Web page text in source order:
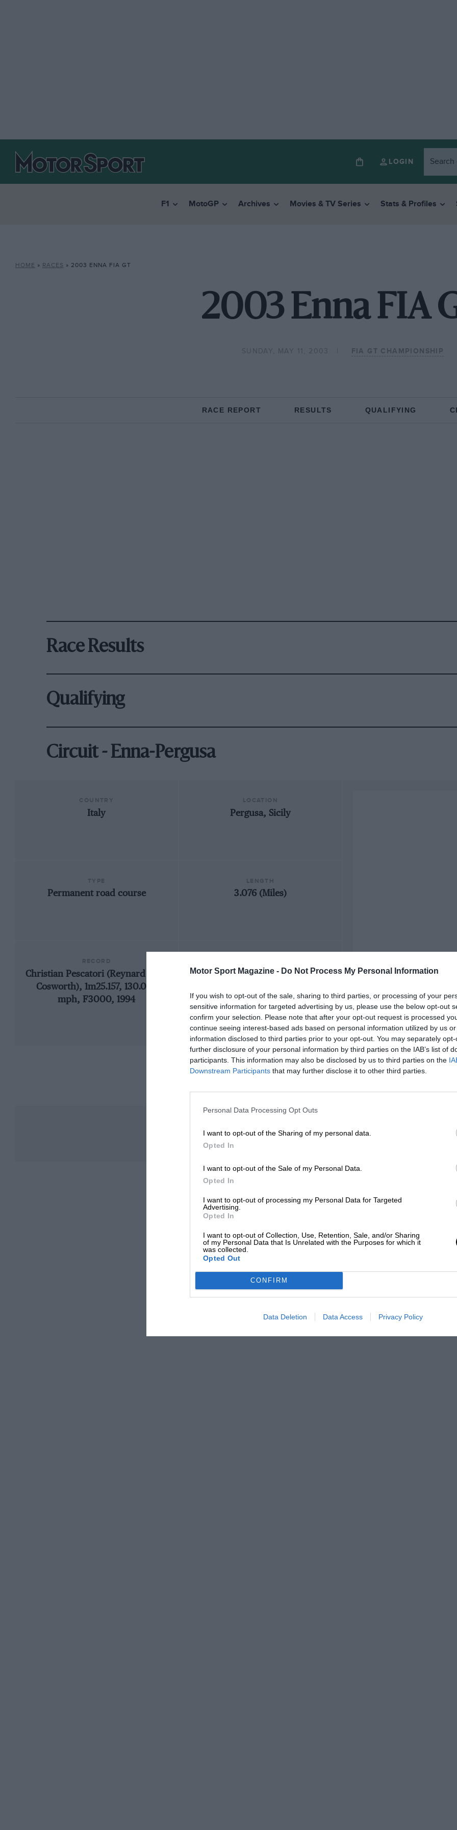
Motor Sport Magazine - Do Not Process My Personal Information
If you wish to opt-out of the sale, sharing to third parties, or processing of your
sensitive information for targeted advertising by us, please use the below opt-out
confirm your selection. Please note that after your opt-out request is processed
continue seeing interest-based ads based on personal information utilized by us
information disclosed to third parties prior to your opt-out. You may separately
further disclosure of your personal information by third parties on the IAB’s list of
participants. This information may also be disclosed by us to third parties on the
Downstream Participants that may further disclose it to other third parties.
Personal Data Processing Opt Outs
I want to opt-out of the Sharing of my personal data.
Opted In
I want to opt-out of the Sale of my Personal Data.
Opted In
I want to opt-out of processing my Personal Data for Targeted
Advertising.
Opted In
I want to opt-out of Collection, Use, Retention, Sale, and/or Sharing
of my Personal Data that Is Unrelated with the Purposes for which it
was collected.
Opted Out
CONFIRM
Data Deletion Data Access Privacy Policy
LOGIN
F1 MotoGP Archives Movies & TV Series Stats & Profiles
HOME » RACES » 2003 ENNA FIA GT
2003 Enna FIA
SUNDAY, MAY 11, 2003 FIA GT CHAMPIONSHIP
RACE REPORT RESULTS QUALIFYING
Race Results
Qualifying
Circuit - Enna-Pergusa
Italy Pergusa, Sicily
Permanent road course 3.076 (Miles)
Christian Pescatori (Reynard 93D-
Cosworth), 1m25.157, 130.038
mph, F3000, 1994
1962 Mediterranean Grand Prix